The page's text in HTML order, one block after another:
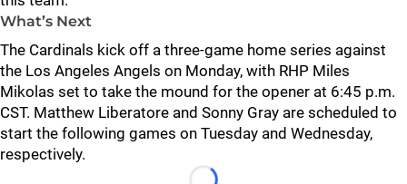
What’s Next
The Cardinals kick off a three-game home series against
the Los Angeles Angels on Monday, with RHP Miles
Mikolas set to take the mound for the opener at 6:45 p.m.
CST. Matthew Liberatore and Sonny Gray are scheduled to
start the following games on Tuesday and Wednesday,
respectively.